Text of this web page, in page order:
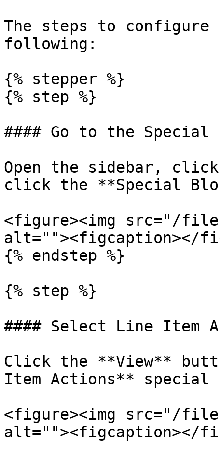
The steps to
following:
{% stepper %}
{% step %}
#### Go to the Special
Open the sidebar,
click the **Special
<figure><img src="/files/
alt=""><figcaption></
{% endstep %}
{% step %}
#### Select Line Item
Click the **View**
Item Actions** special
<figure><img src="/files/
alt=""><figcaption></